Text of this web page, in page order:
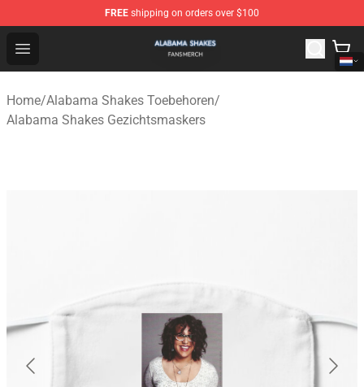
FREE shipping on orders over $100
Open menu
Alabama Shakes Shop - Official Alabama Shakes
Home/Alabama Shakes Toebehoren/
Alabama Shakes Gezichtsmaskers